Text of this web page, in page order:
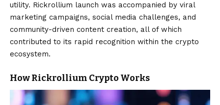
utility. Rickrollium launch was accompanied by viral
marketing campaigns, social media challenges, and
community-driven content creation, all of which
contributed to its rapid recognition within the crypto
ecosystem.
How Rickrollium Crypto Works